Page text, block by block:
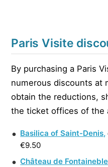
Paris Visite
By purchasing a Paris
numerous discounts at
obtain the reductions,
the ticket offices of the
Basilica of Saint-Denis,
€9.50
Château de